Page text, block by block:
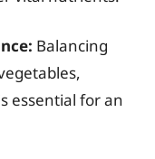
Balancing
essential for an